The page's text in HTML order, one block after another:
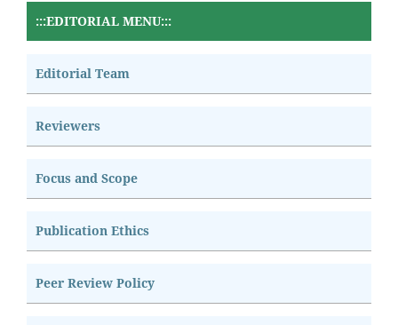
:::EDITORIAL MENU:::
Editorial Team
Reviewers
Focus and Scope
Publication Ethics
Peer Review Policy